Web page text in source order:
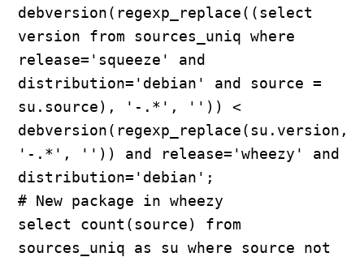
debversion(regexp_replace((select
version from sources_uniq where
release='squeeze' and
distribution='debian' and source =
su.source), '-.*', '')) <
debversion(regexp_replace(su.version,
'-.*', '')) and release='wheezy' and
distribution='debian';
# New package in wheezy
select count(source) from
sources_uniq as su where source not